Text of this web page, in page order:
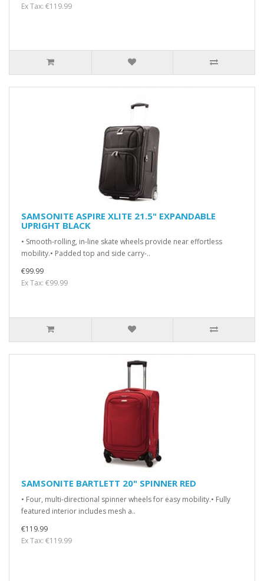
Ex Tax: €119.99
SAMSONITE ASPIRE XLITE 21.5" EXPANDABLE
UPRIGHT BLACK
• Smooth-rolling, in-line skate wheels provide near effortless
mobility.• Padded top and side carry-..
€99.99
Ex Tax: €99.99
SAMSONITE BARTLETT 20" SPINNER RED
• Four, multi-directional spinner wheels for easy mobility.• Fully
featured interior includes mesh a..
€119.99
Ex Tax: €119.99